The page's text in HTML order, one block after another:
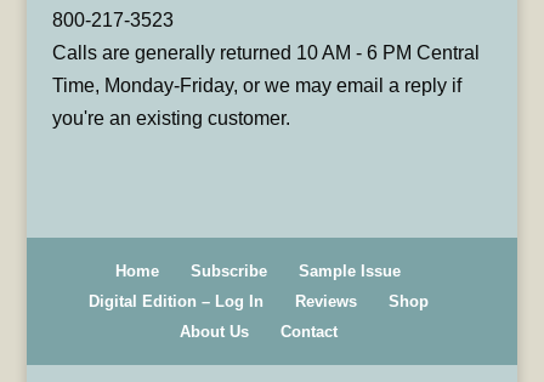
800-217-3523
Calls are generally returned 10 AM - 6 PM Central
Time, Monday-Friday, or we may email a reply if
you're an existing customer.
Home Subscribe
Sample Issue
Digital Edition – Log In
Reviews
Shop
About Us
Contact